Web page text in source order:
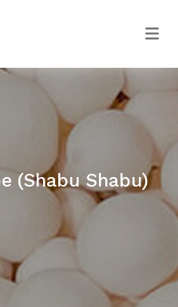
(Shabu Shabu)